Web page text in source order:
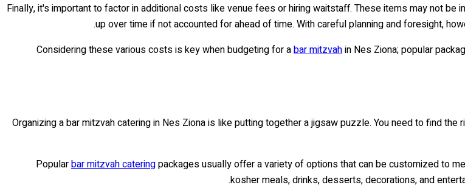
Finally, it's important to factor in additional costs like venue fees or hiring waitstaff. These items may not be
up over time if not accounted for ahead of time. With careful planning and foresight,
Considering these various costs is key when budgeting for abar mitzvahin Nes Ziona; popular
Organizing a bar mitzvah catering in Nes Ziona is like putting together a jigsaw puzzle. You need to find
Popularbar mitzvah cateringpackages usually offer a variety of options that can be customized to
kosher meals, drinks, desserts, decorations, and